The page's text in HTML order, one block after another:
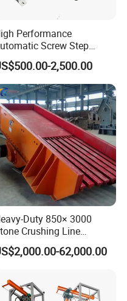
Performance
Screw Step
Feeder with Escapement
2,500.00
Duty 850× 3000
Crushing Line
Vibrating Feeder
62,000.00